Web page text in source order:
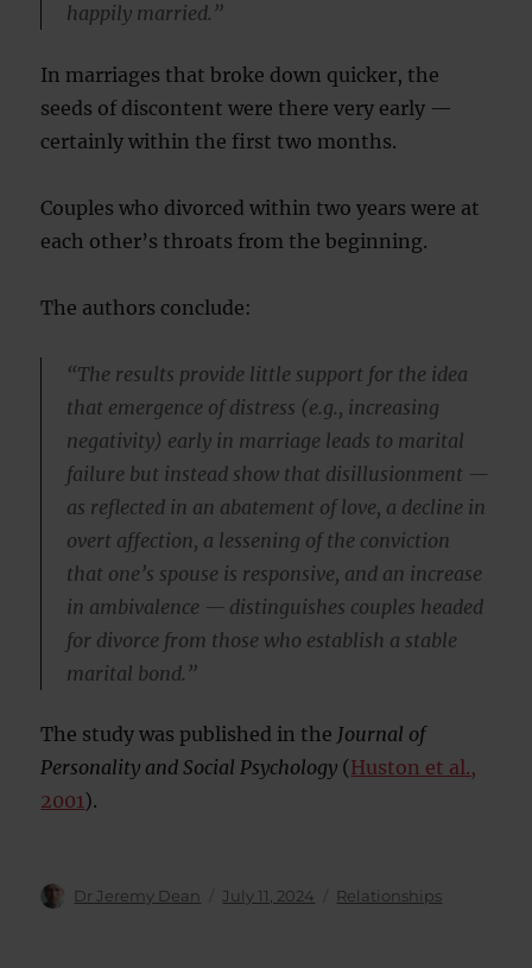
happily married.”
In marriages that broke down quicker, the
seeds of discontent were there very early —
certainly within the first two months.
Couples who divorced within two years were at
each other’s throats from the beginning.
The authors conclude:
“The results provide little support for the idea
that emergence of distress (e.g., increasing
negativity) early in marriage leads to marital
failure but instead show that disillusionment —
as reflected in an abatement of love, a decline in
overt affection, a lessening of the conviction
that one’s spouse is responsive, and an increase
in ambivalence — distinguishes couples headed
for divorce from those who establish a stable
marital bond.”
The study was published in the Journal of
Personality and Social Psychology (Huston et al.,
2001).
Author
Dr Jeremy Dean
Posted
July 11, 2024 Categories
Relationships